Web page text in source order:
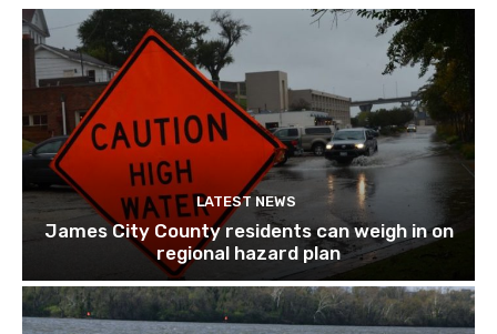
LATEST NEWS
James City County residents can weigh in on
regional hazard plan